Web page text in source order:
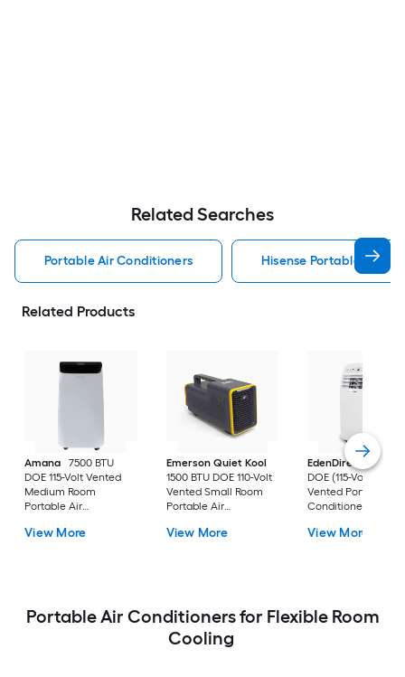
Related Searches
Portable Air Conditioners Hisense Portable Air
Related Products
Amana
7500 BTU
DOE 115-Volt Vented
Medium Room
Portable Air
Included
View More
Emerson Quiet Kool
1500 BTU DOE 110-Volt
Vented Small Room
Portable Air
View More
EdenDirect
7800-
DOE (115-Volt)
Vented Portable Air
Conditioner with
Cools 400-sq ft
View More
Portable Air Conditioners for Flexible Room
Cooling